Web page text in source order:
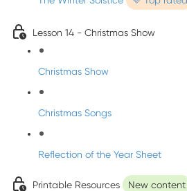
Lesson 14 - Christmas Show
Christmas Show
Christmas Songs
Reflection of the Year Sheet
Printable Resources New content